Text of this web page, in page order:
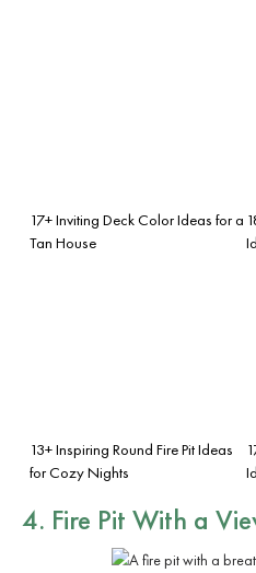
17+ Inviting Deck Color Ideas for a
Tan House
13+ Inspiring Round Fire Pit Ideas
for Cozy Nights
4. Fire Pit With a